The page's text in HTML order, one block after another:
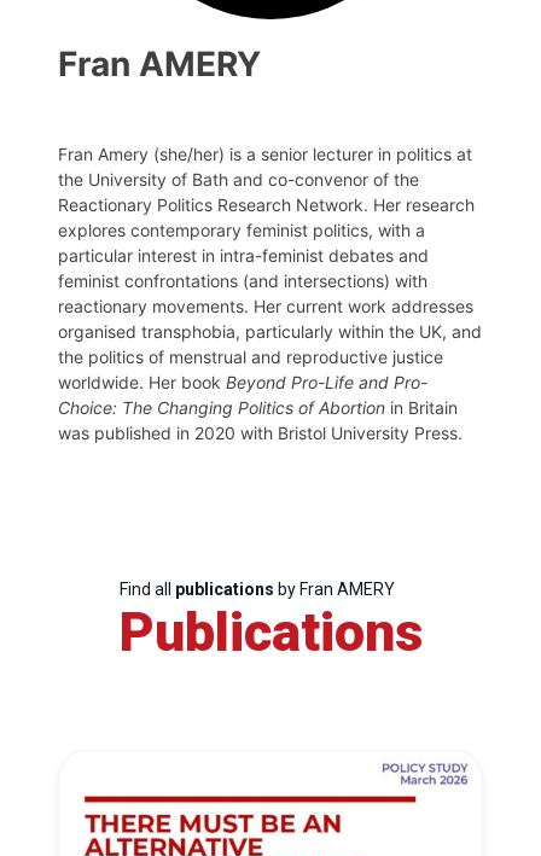
Post
Fran AMERY
Fran Amery (she/her) is a senior lecturer in politics at
the University of Bath and co-convenor of the
Reactionary Politics Research Network. Her research
explores contemporary feminist politics, with a
particular interest in intra-feminist debates and
feminist confrontations (and intersections) with
reactionary movements. Her current work addresses
organised transphobia, particularly within the UK, and
the politics of menstrual and reproductive justice
worldwide. Her book Beyond Pro-Life and Pro-
Choice: The Changing Politics of Abortion in Britain
was published in 2020 with Bristol University Press.
Find all publications by Fran AMERY
Publications